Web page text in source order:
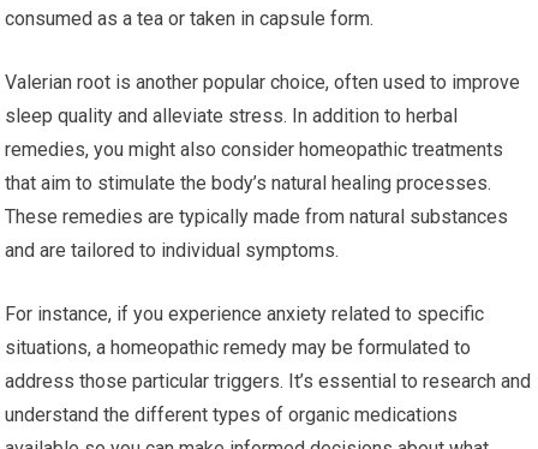
consumed as a tea or taken in capsule form.
Valerian root is another popular choice, often used to improve
sleep quality and alleviate stress. In addition to herbal
remedies, you might also consider homeopathic treatments
that aim to stimulate the body’s natural healing processes.
These remedies are typically made from natural substances
and are tailored to individual symptoms.
For instance, if you experience anxiety related to specific
situations, a homeopathic remedy may be formulated to
address those particular triggers. It’s essential to research and
understand the different types of organic medications